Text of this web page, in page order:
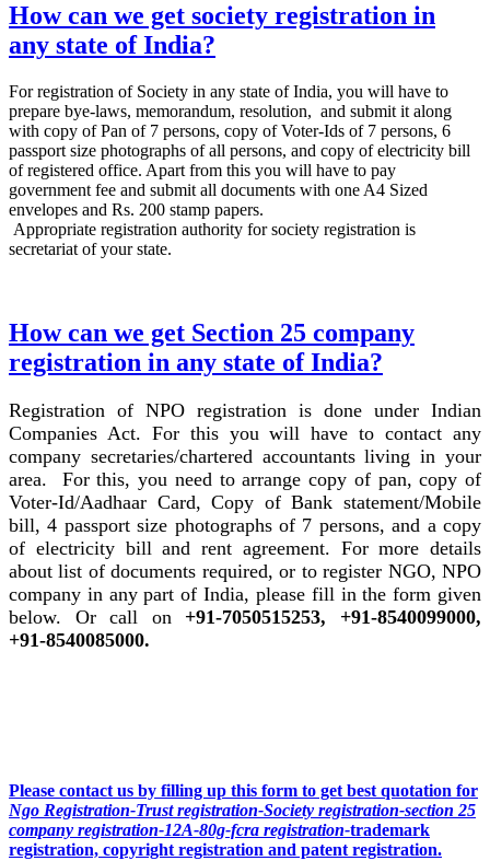
How can we get society registration in
any state of India?
For registration of Society in any state of India, you will have to
prepare bye-laws, memorandum, resolution, and submit it along
with copy of Pan of 7 persons, copy of Voter-Ids of 7 persons, 6
passport size photographs of all persons, and copy of electricity bill
of registered office. Apart from this you will have to pay
government fee and submit all documents with one A4 Sized
envelopes and Rs. 200 stamp papers.
Appropriate registration authority for society registration is
secretariat of your state.
How can we get Section 25 company
registration in any state of India?
Registration of NPO registration is done under Indian
Companies Act. For this you will have to contact any
company secretaries/chartered accountants living in your
area. For this, you need to arrange copy of pan, copy of
Voter-Id/Aadhaar Card, Copy of Bank statement/Mobile
bill, 4 passport size photographs of 7 persons, and a copy
of electricity bill and rent agreement. For more details
about list of documents required, or to register NGO, NPO
company in any part of India, please fill in the form given
below. Or call on +91-7050515253, +91-8540099000,
+91-8540085000.
Please contact us by filling up this form to get best quotation for
Ngo Registration-Trust registration-Society registration-section 25
company registration-12A-80g-fcra registration-trademark
registration, copyright registration and patent registration.